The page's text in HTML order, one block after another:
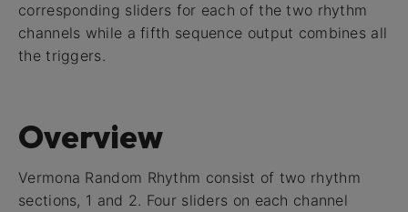
corresponding sliders for each of the two rhythm
channels while a fifth sequence output combines all
the triggers.
Overview
Vermona Random Rhythm consist of two rhythm
sections, 1 and 2. Four sliders on each channel